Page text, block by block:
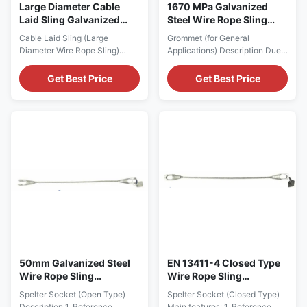
Large Diameter Cable
Laid Sling Galvanized
Steel Wire Rope
Cable Laid Sling (Large
Diameter Wire Rope Sling)
Description Our Open Spelter
Socket is equipped with cotter
pin. They are made from high
Get Best Price
1670 MPa Galvanized
Steel Wire Rope Sling
Assembly Grommet For
General Applications
Grommet (for General
Applications) Description Due
to its unique construction of
one length of single rope and
no terminations, a Cable Laid
Get Best Price
50mm Galvanized Steel
Wire Rope Sling
Assembly With Open
Spelter Socket
Spelter Socket (Open Type)
EN 13411-4 Closed Type
Wire Rope Sling
Assembly With Spelter
Socket
Spelter Socket (Closed Type)